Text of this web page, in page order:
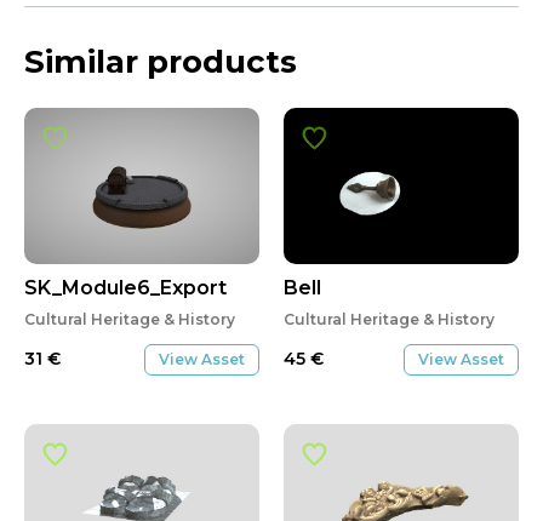
Similar products
SK_Module6_Export
Cultural Heritage & History
31 € View Asset
Bell
Cultural Heritage & History
45 € View Asset